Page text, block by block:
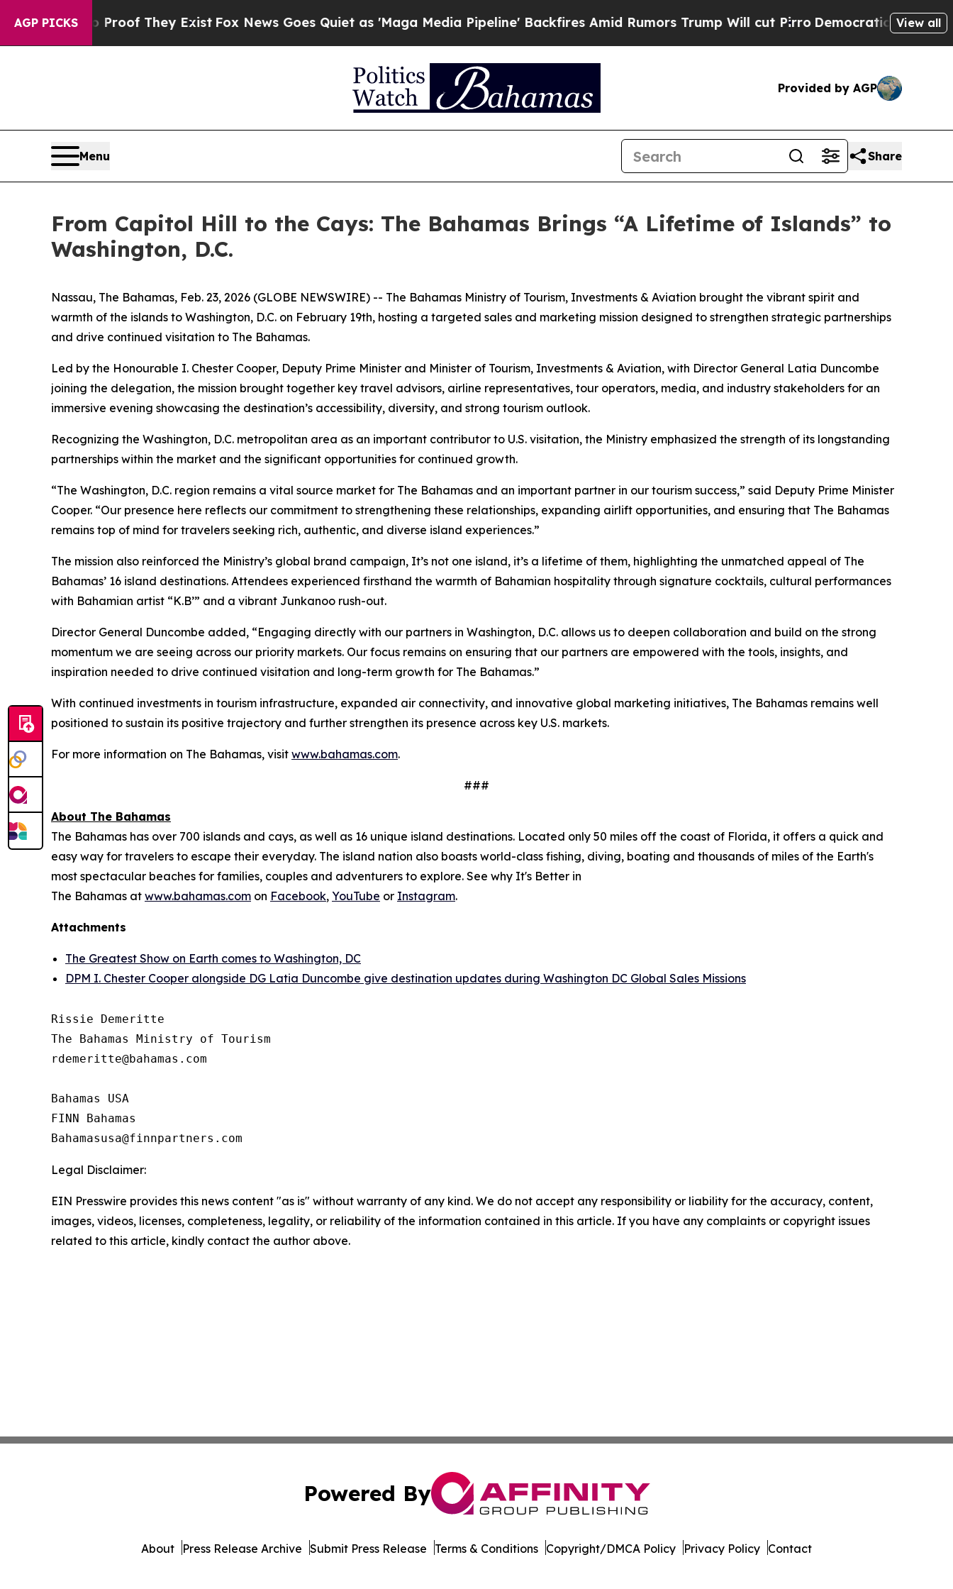
AGP PICKS
no Proof They ExistFox News Goes Quiet as 'Maga Media Pipeline' Backfires Amid Rumors Trump Will cut PirroDemocratic Socialists of
View all
Provided by AGP
Menu Share
From Capitol Hill to the Cays: The Bahamas Brings “A Lifetime of Islands” to
Washington, D.C.
Nassau, The Bahamas, Feb. 23, 2026 (GLOBE NEWSWIRE) -- The Bahamas Ministry of Tourism, Investments & Aviation brought the vibrant spirit and
warmth of the islands to Washington, D.C. on February 19th, hosting a targeted sales and marketing mission designed to strengthen strategic partnerships
and drive continued visitation to The Bahamas.
Led by the Honourable I. Chester Cooper, Deputy Prime Minister and Minister of Tourism, Investments & Aviation, with Director General Latia Duncombe
joining the delegation, the mission brought together key travel advisors, airline representatives, tour operators, media, and industry stakeholders for an
immersive evening showcasing the destination’s accessibility, diversity, and strong tourism outlook.
Recognizing the Washington, D.C. metropolitan area as an important contributor to U.S. visitation, the Ministry emphasized the strength of its longstanding
partnerships within the market and the significant opportunities for continued growth.
“The Washington, D.C. region remains a vital source market for The Bahamas and an important partner in our tourism success,” said Deputy Prime Minister
Cooper. “Our presence here reflects our commitment to strengthening these relationships, expanding airlift opportunities, and ensuring that The Bahamas
remains top of mind for travelers seeking rich, authentic, and diverse island experiences.”
The mission also reinforced the Ministry’s global brand campaign, It’s not one island, it’s a lifetime of them, highlighting the unmatched appeal of The
Bahamas’ 16 island destinations. Attendees experienced firsthand the warmth of Bahamian hospitality through signature cocktails, cultural performances
with Bahamian artist “K.B’” and a vibrant Junkanoo rush-out.
Director General Duncombe added, “Engaging directly with our partners in Washington, D.C. allows us to deepen collaboration and build on the strong
momentum we are seeing across our priority markets. Our focus remains on ensuring that our partners are empowered with the tools, insights, and
inspiration needed to drive continued visitation and long-term growth for The Bahamas.”
With continued investments in tourism infrastructure, expanded air connectivity, and innovative global marketing initiatives, The Bahamas remains well
positioned to sustain its positive trajectory and further strengthen its presence across key U.S. markets.
For more information on The Bahamas, visit www.bahamas.com.
###
About The Bahamas
The Bahamas has over 700 islands and cays, as well as 16 unique island destinations. Located only 50 miles off the coast of Florida, it offers a quick and
easy way for travelers to escape their everyday. The island nation also boasts world-class fishing, diving, boating and thousands of miles of the Earth's
most spectacular beaches for families, couples and adventurers to explore. See why It's Better in
The Bahamas at www.bahamas.com on Facebook, YouTube or Instagram.
Attachments
The Greatest Show on Earth comes to Washington, DC
DPM I. Chester Cooper alongside DG Latia Duncombe give destination updates during Washington DC Global Sales Missions
Rissie Demeritte
The Bahamas Ministry of Tourism
rdemeritte@bahamas.com
Bahamas USA
FINN Bahamas
Legal Disclaimer:
EIN Presswire provides this news content "as is" without warranty of any kind. We do not accept any responsibility or liability for the accuracy, content,
images, videos, licenses, completeness, legality, or reliability of the information contained in this article. If you have any complaints or copyright issues
related to this article, kindly contact the author above.
Powered By
About Press Release Archive Submit Press Release Terms & Conditions Copyright/DMCA Policy Privacy Policy Contact